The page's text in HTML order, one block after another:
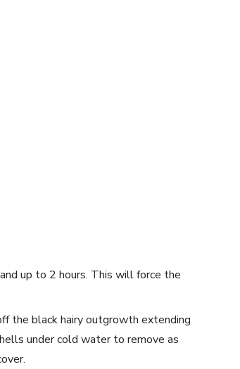
up to 2 hours. This will force the
the black hairy outgrowth extending
under cold water to remove as